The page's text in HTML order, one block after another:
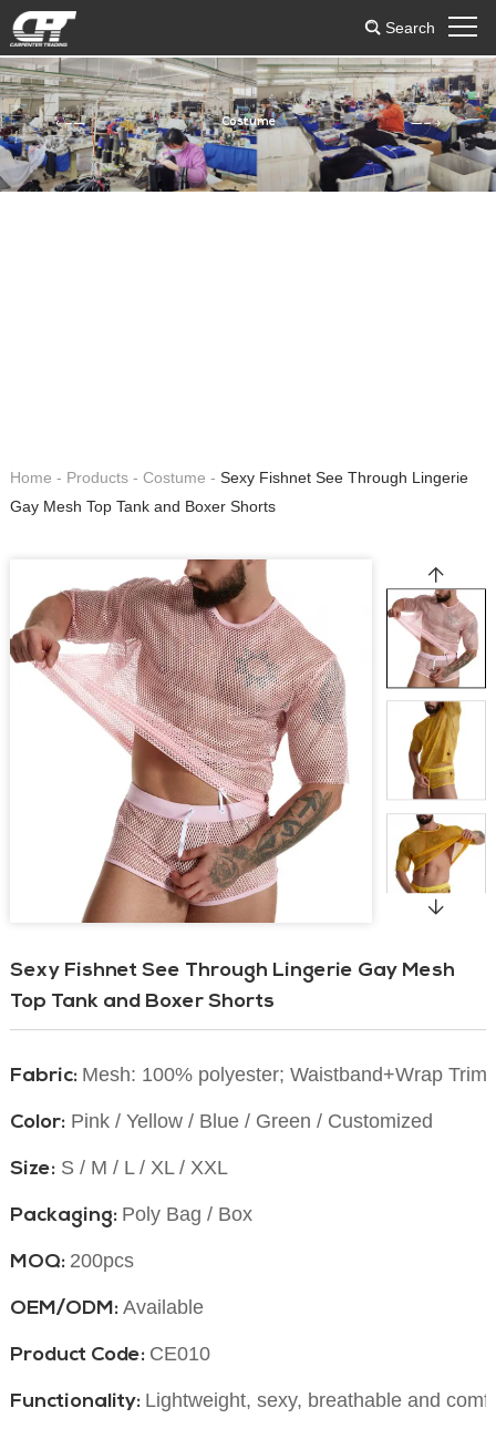
Search
Costume
Home - Products - Costume - Sexy Fishnet See Through Lingerie
Gay Mesh Top Tank and Boxer Shorts
Sexy Fishnet See Through Lingerie Gay Mesh
Top Tank and Boxer Shorts
Fabric: Mesh: 100% polyester; Waistband+Wrap
Color:Pink / Yellow / Blue / Green / Customized
Size: S / M / L / XL / XXL
Packaging: Poly Bag / Box
MOQ: 200pcs
OEM/ODM: Available
Product Code: CE010
Functionality: Lightweight, sexy, breathable and